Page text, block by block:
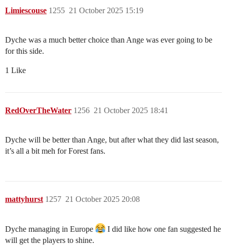
Limiescouse 21 October 2025 15:19
1255
Dyche was a much better choice than Ange was ever going to be
for this side.
1 Like
RedOverTheWater 21 October 2025 18:41
1256
Dyche will be better than Ange, but after what they did last season,
it’s all a bit meh for Forest fans.
mattyhurst 21 October 2025 20:08
1257
Dyche managing in Europe
I did like how one fan suggested he
will get the players to shine.